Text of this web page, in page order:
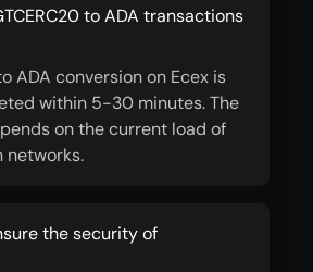
to ADA transactions
ADA conversion on Ecex is
within 5-30 minutes. The
on the current load of
networks.
the security of